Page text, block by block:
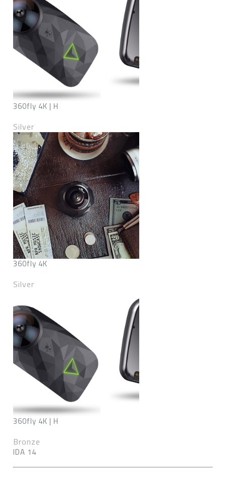
360fly 4K | H
Silver
360fly 4K
Silver
360fly 4K | H
Bronze
IDA 14